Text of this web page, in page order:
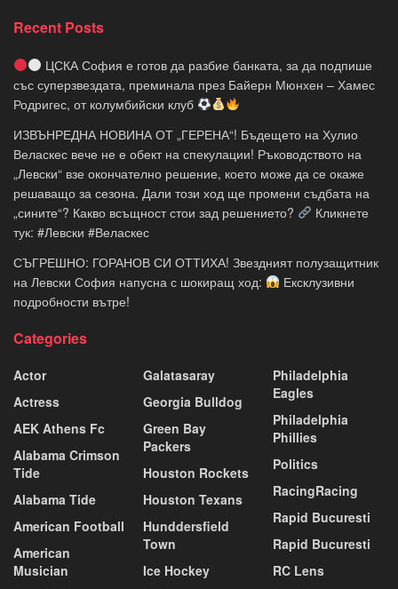
Recent Posts
ЦСКА София е готов да разбие банката, за да подпише
със суперзвездата, преминала през Байерн Мюнхен – Хамес
Родригес, от колумбийски клуб
ИЗВЪНРЕДНА НОВИНА ОТ „ГЕРЕНА“! Бъдещето на Хулио
Веласкес вече не е обект на спекулации! Ръководството на
„Левски“ взе окончателно решение, което може да се окаже
решаващо за сезона. Дали този ход ще промени съдбата на
„сините“? Какво всъщност стои зад решението?
Кликнете
тук: #Левски #Веласкес
СЪГРЕШНО: ГОРАНОВ СИ ОТТИХА! Звездният полузащитник
на Левски София напусна с шокиращ ход:
Ексклузивни
подробности вътре!
Categories
Actor
Actress
AEK Athens Fc
Alabama Crimson
Tide
Alabama Tide
American Football
American
Musician
Galatasaray
Georgia Bulldog
Green Bay
Packers
Houston Rockets
Houston Texans
Hunddersfield
Town
Ice Hockey
Philadelphia
Eagles
Philadelphia
Phillies
Politics
RacingRacing
Rapid Bucuresti
Rapid Bucuresti
RC Lens